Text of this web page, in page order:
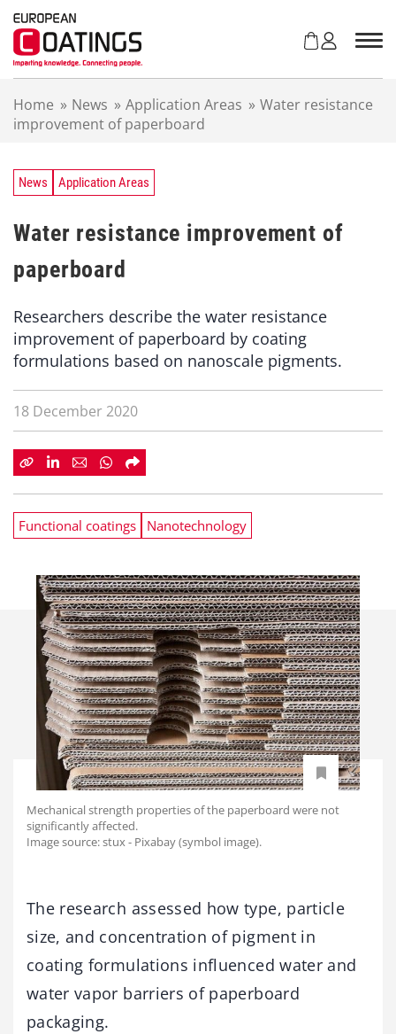
Home » News » Application Areas » Water resistance
improvement of paperboard
News Application Areas
Water resistance improvement of
paperboard
Researchers describe the water resistance
improvement of paperboard by coating
formulations based on nanoscale pigments.
18 December 2020
Functional coatings Nanotechnology
Mechanical strength properties of the paperboard were not
significantly affected.
Image source: stux - Pixabay (symbol image).
The research assessed how type, particle
size, and concentration of pigment in
coating formulations influenced water and
water vapor barriers of paperboard
packaging.